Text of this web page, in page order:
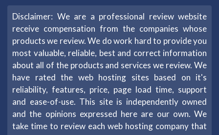
Disclaimer: We are a professional review website
receive compensation from the companies whose
products we review. We do work hard to provide you
most valuable, reliable, best and correct information
about all of the products and services we review. We
have rated the web hosting sites based on it's
reliability, features, price, page load time, support
and ease-of-use. This site is independently owned
and the opinions expressed here are our own. We
take time to review each web hosting company that